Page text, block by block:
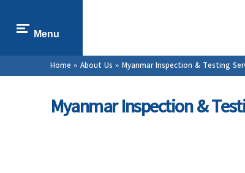
Menu
You are here
Home » About Us » Myanmar Inspection & Testing
Myanmar Inspection &